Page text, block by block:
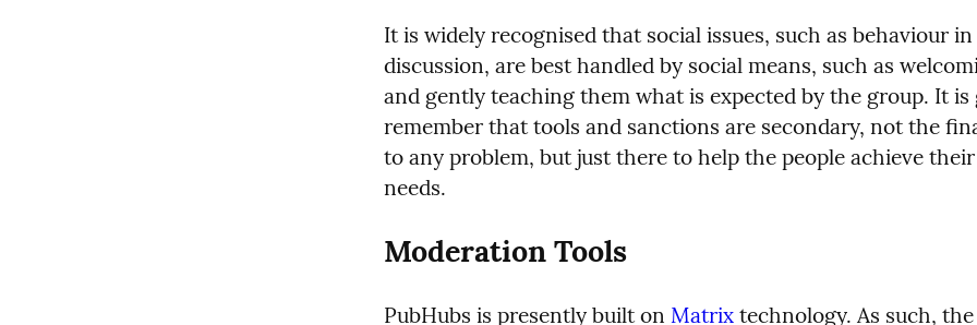
It is widely recognised that social issues, such as behaviour in
discussion, are best handled by social means, such as
and gently teaching them what is expected by the group. It is
remember that tools and sanctions are secondary, not the
to any problem, but just there to help the people achieve
needs.
Moderation Tools
PubHubs is presently built on Matrix technology. As such,